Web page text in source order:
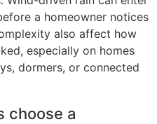
a homeowner notices
also affect how
especially on homes
dormers, or connected
choose a